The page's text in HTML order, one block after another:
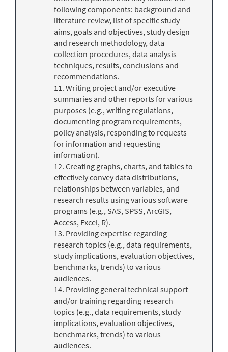
following components: background and
literature review, list of specific study
aims, goals and objectives, study design
and research methodology, data
collection procedures, data analysis
techniques, results, conclusions and
recommendations.
11. Writing project and/or executive
summaries and other reports for various
purposes (e.g., writing regulations,
documenting program requirements,
policy analysis, responding to requests
for information and requesting
information).
12. Creating graphs, charts, and tables to
effectively convey data distributions,
relationships between variables, and
research results using various software
programs (e.g., SAS, SPSS, ArcGIS,
Access, Excel, R).
13. Providing expertise regarding
research topics (e.g., data requirements,
study implications, evaluation objectives,
benchmarks, trends) to various
audiences.
14. Providing general technical support
and/or training regarding research
topics (e.g., data requirements, study
implications, evaluation objectives,
benchmarks, trends) to various
audiences.